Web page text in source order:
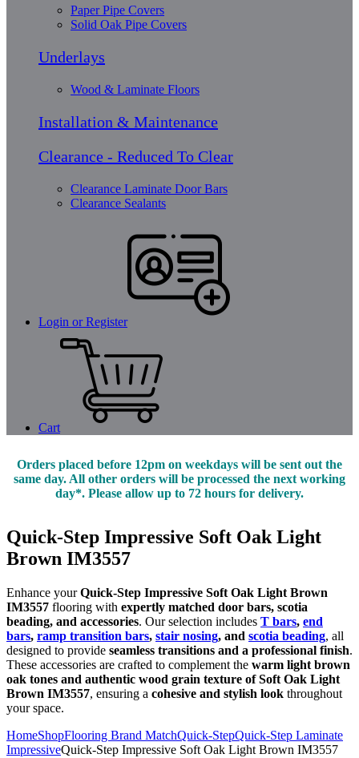
Paper Pipe Covers
Solid Oak Pipe Covers
Underlays
Wood & Laminate Floors
Installation & Maintenance
Clearance - Reduced To Clear
Clearance Laminate Door Bars
Clearance Sealants
Login or Register
Cart
Orders placed before 12pm on weekdays will be sent out the
same day. All other orders will be processed the next working
day*. Please allow up to 72 hours for delivery.
Quick-Step Impressive Soft Oak Light
Brown IM3557
Enhance yourQuick-Step Impressive Soft Oak Light Brown
IM3557 flooring with expertly matched door bars, scotia
beading, and accessories. Our selection includes T bars, end
bars, ramp transition bars, stair nosing, and scotia beading, all
designed to provide seamless transitions and a professional finish.
These accessories are crafted to complement the warm light brown
oak tones and authentic wood grain texture of Soft Oak Light
Brown IM3557, ensuring a cohesive and stylish look throughout
your space.
HomeShopFlooring Brand MatchQuick-StepQuick-Step Laminate
ImpressiveQuick-Step Impressive Soft Oak Light Brown IM3557